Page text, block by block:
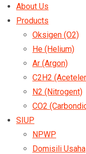
About Us
Products
Oksigen (O2)
He (Helium)
Ar (Argon)
C2H2
N2 (Nitrogent)
CO2
SIUP
NPWP
Domisili Usaha